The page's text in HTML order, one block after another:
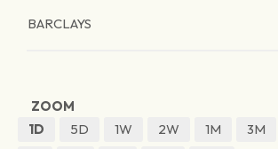
BARCLAYS
ZOOM
1D
5D 1W 2W 1M 3M